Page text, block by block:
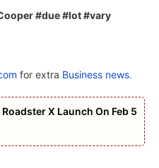
#due #lot #vary
for extra Business news.
Roadster X Launch On Feb 5